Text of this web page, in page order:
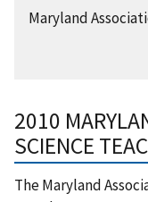
Maryland
2010
SCIENCE
The Maryland